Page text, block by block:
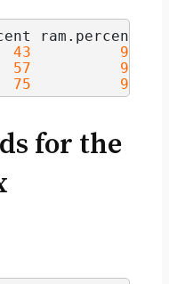
ram. percent
43 90
57 90
75 90
for the